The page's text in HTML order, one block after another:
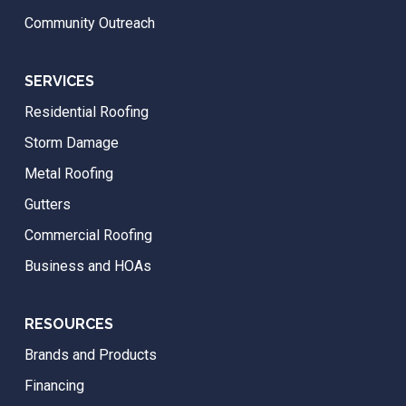
Community Outreach
SERVICES
Residential Roofing
Storm Damage
Metal Roofing
Gutters
Commercial Roofing
Business and HOAs
RESOURCES
Brands and Products
Financing